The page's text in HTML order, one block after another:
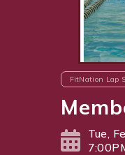
FitNation Lap
Tue,